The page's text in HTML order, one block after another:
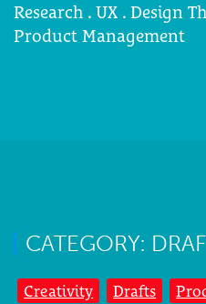
Research . UX . Design
Product Management
CATEGORY:
Creativity Drafts